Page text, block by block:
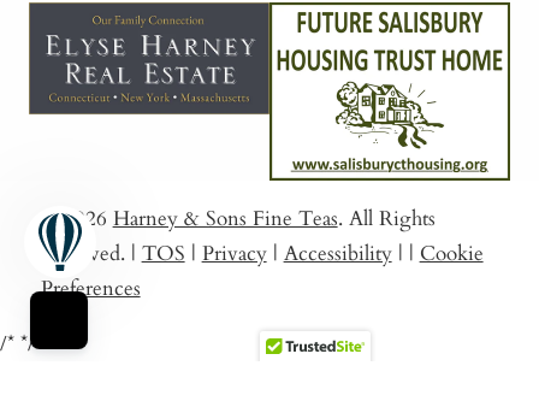
© 2026 Harney & Sons Fine Teas. All Rights
Reserved. | TOS | Privacy | Accessibility | | Cookie
Preferences
/* */